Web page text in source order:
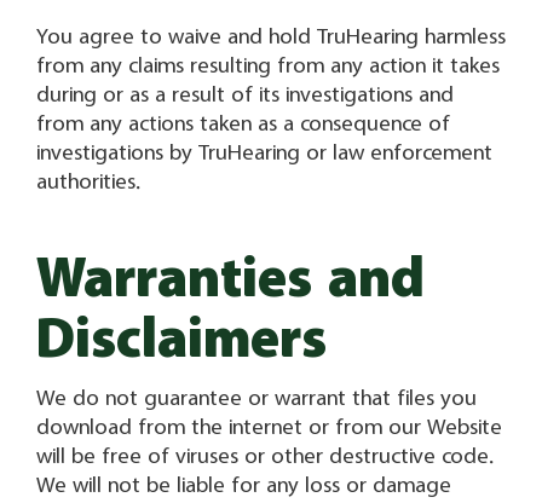
You agree to waive and hold TruHearing harmless
from any claims resulting from any action it takes
during or as a result of its investigations and
from any actions taken as a consequence of
investigations by TruHearing or law enforcement
authorities.
Warranties and
Disclaimers
We do not guarantee or warrant that files you
download from the internet or from our Website
will be free of viruses or other destructive code.
We will not be liable for any loss or damage